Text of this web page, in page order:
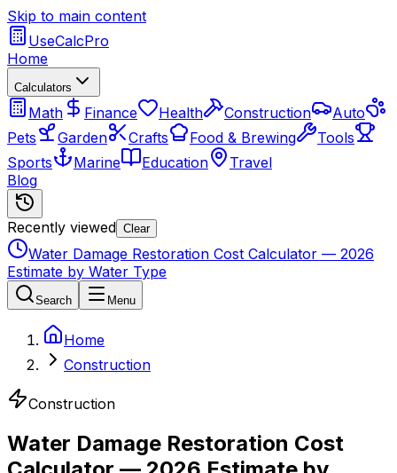
Skip to main content
UseCalcPro
Home
Calculators
Math Finance Health Construction
Auto
Pets
Garden Crafts Food & Brewing
Tools
Sports
Marine Education
Travel
Blog
Recently viewed Clear
Water Damage Restoration Cost Calculator — 2026
Estimate by Water Type
Search Menu
Home
Construction
Construction
Water Damage Restoration Cost